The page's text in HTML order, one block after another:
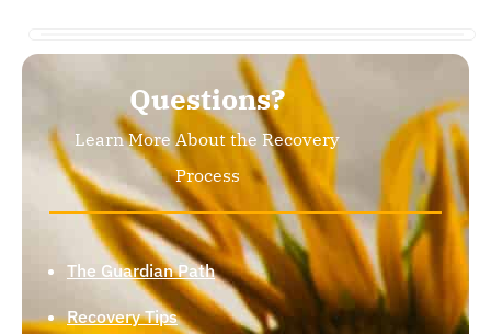
Questions?
Learn More About the Recovery
Process
The Guardian Path
Recovery Tips